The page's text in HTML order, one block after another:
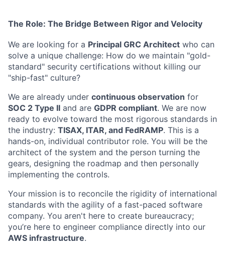
The Role: The Bridge Between Rigor and Velocity
We are looking for a Principal GRC Architect who can
solve a unique challenge: How do we maintain "gold-
standard" security certifications without killing our
"ship-fast" culture?
We are already under continuous observation for
SOC 2 Type II and are GDPR compliant. We are now
ready to evolve toward the most rigorous standards in
the industry: TISAX, ITAR, and FedRAMP. This is a
hands-on, individual contributor role. You will be the
architect of the system and the person turning the
gears, designing the roadmap and then personally
implementing the controls.
Your mission is to reconcile the rigidity of international
standards with the agility of a fast-paced software
company. You aren't here to create bureaucracy;
you’re here to engineer compliance directly into our
AWS infrastructure.